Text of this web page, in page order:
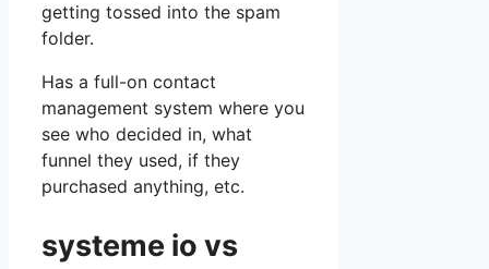
getting tossed into the spam
folder.
Has a full-on contact
management system where you
see who decided in, what
funnel they used, if they
purchased anything, etc.
systeme io vs